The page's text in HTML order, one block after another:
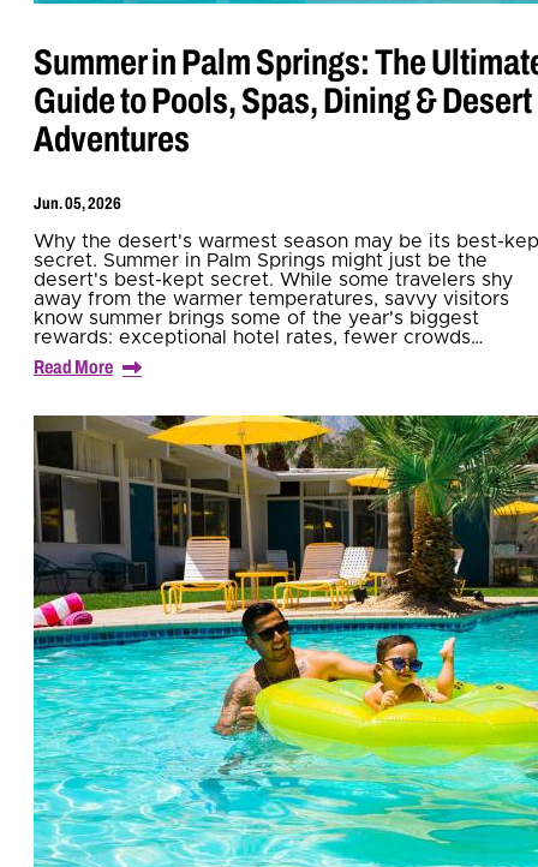
Summer in Palm Springs: The
Guide to Pools, Spas, Dining & Desert
Adventures
Jun. 05, 2026
Why the desert's warmest season may be its best-
secret. Summer in Palm Springs might just be the
desert's best-kept secret. While some travelers shy
away from the warmer temperatures, savvy visitors
know summer brings some of the year's biggest
rewards: exceptional hotel rates, fewer crowds…
Read More